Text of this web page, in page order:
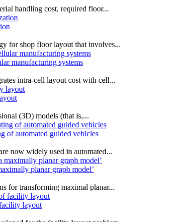
handling cost, required floor...
for shop floor layout that involves...
manufacturing systems
intra-cell layout cost with cell...
(3D) models (that is,...
of automated guided vehicles
now widely used in automated...
planar graph model’
for transforming maximal planar...
layout